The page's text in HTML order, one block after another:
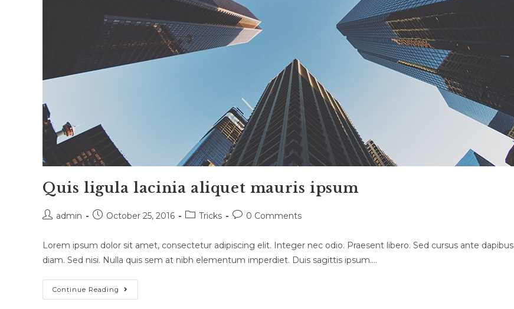
Quis ligula lacinia aliquet mauris ipsum
Postadmin
PostOctober 25, 2016
PostTricks
Post0 Comments
Lorem ipsum dolor sit amet, consectetur adipiscing elit. Integer nec odio. Praesent libero. Sed cursus ante dapibus
diam. Sed nisi. Nulla quis sem at nibh elementum imperdiet. Duis sagittis ipsum.…
Continue Reading Quis
Ligula